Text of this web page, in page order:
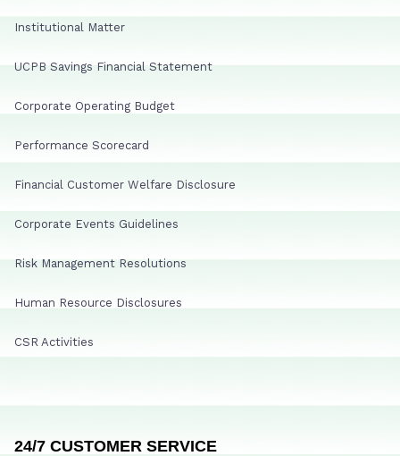
Institutional Matter
UCPB Savings Financial Statement
Corporate Operating Budget
Performance Scorecard
Financial Customer Welfare Disclosure
Corporate Events Guidelines
Risk Management Resolutions
Human Resource Disclosures
CSR Activities
24/7 CUSTOMER SERVICE